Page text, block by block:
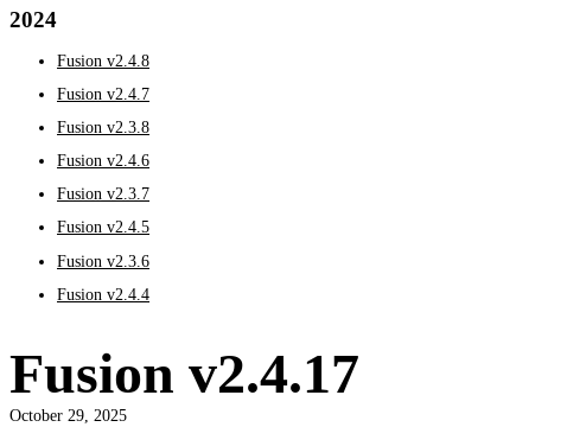
2024
Fusion v2.4.8
Fusion v2.4.7
Fusion v2.3.8
Fusion v2.4.6
Fusion v2.3.7
Fusion v2.4.5
Fusion v2.3.6
Fusion v2.4.4
Fusion v2.4.17
October 29, 2025